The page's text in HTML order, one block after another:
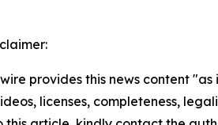
provides this news content
licenses, completeness,